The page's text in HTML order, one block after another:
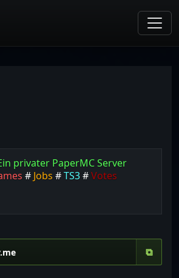
privater PaperMC Server
# Jobs#TS3#Votes
⧉